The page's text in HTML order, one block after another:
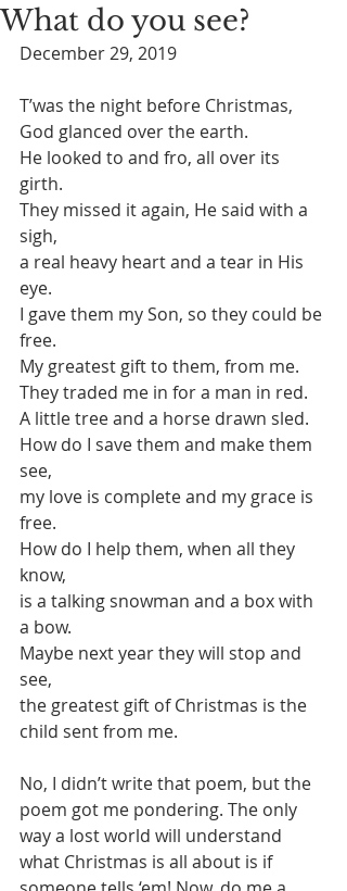
What do you see?
December 29, 2019
T’was the night before Christmas,
God glanced over the earth.
He looked to and fro, all over its
girth.
They missed it again, He said with a
sigh,
a real heavy heart and a tear in His
eye.
I gave them my Son, so they could be
free.
My greatest gift to them, from me.
They traded me in for a man in red.
A little tree and a horse drawn sled.
How do I save them and make them
see,
my love is complete and my grace is
free.
How do I help them, when all they
know,
is a talking snowman and a box with
a bow.
Maybe next year they will stop and
see,
the greatest gift of Christmas is the
child sent from me.
No, I didn’t write that poem, but the
poem got me pondering. The only
way a lost world will understand
what Christmas is all about is if